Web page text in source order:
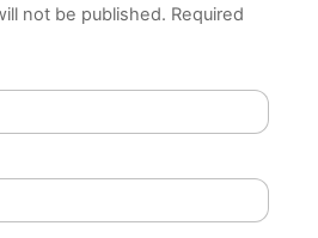
not be published. Required